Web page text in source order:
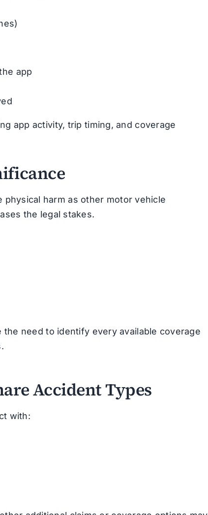
app
app activity, trip timing, and coverage
harm as other motor vehicle
the legal stakes.
need to identify every available coverage
Accident Types
with: